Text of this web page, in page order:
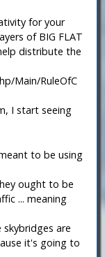
for your
of BIG FLAT
distribute the
Main/RuleOfC
I start seeing
to be using
ought to be
... meaning
are
it's going to